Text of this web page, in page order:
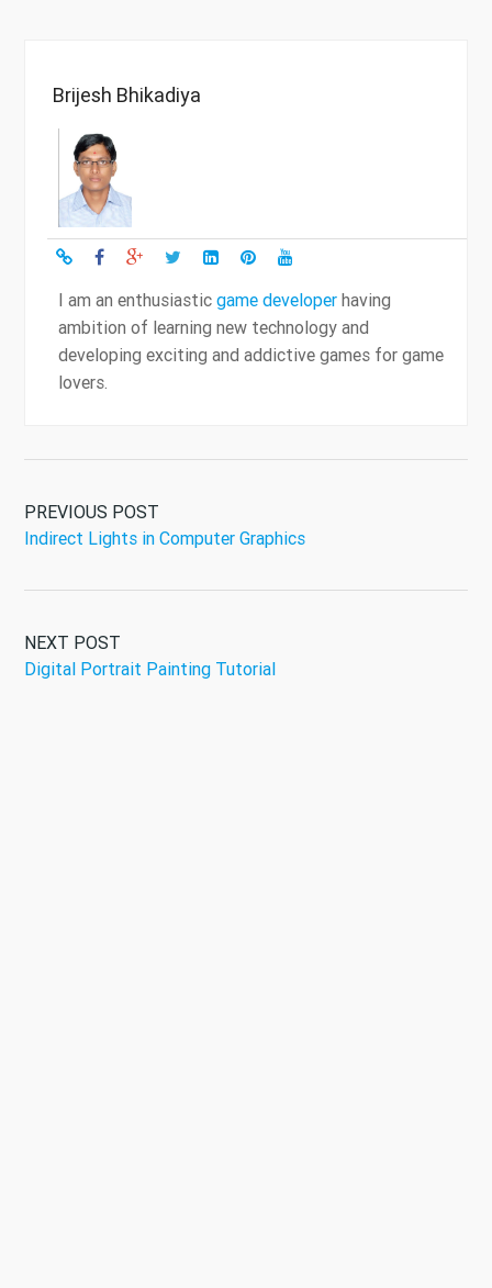
Brijesh Bhikadiya
I am an enthusiastic game developer having
ambition of learning new technology and
developing exciting and addictive games for game
lovers.
PREVIOUS POST
Indirect Lights in Computer Graphics
NEXT POST
Digital Portrait Painting Tutorial